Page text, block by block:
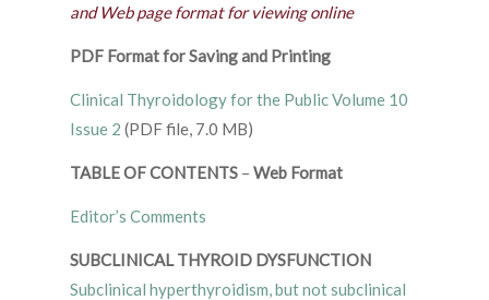
and Web page format for viewing online
PDF Format for Saving and Printing
Clinical Thyroidology for the Public Volume 10
Issue 2 (PDF file, 7.0 MB)
TABLE OF CONTENTS – Web Format
Editor’s Comments
SUBCLINICAL THYROID DYSFUNCTION
Subclinical hyperthyroidism, but not subclinical